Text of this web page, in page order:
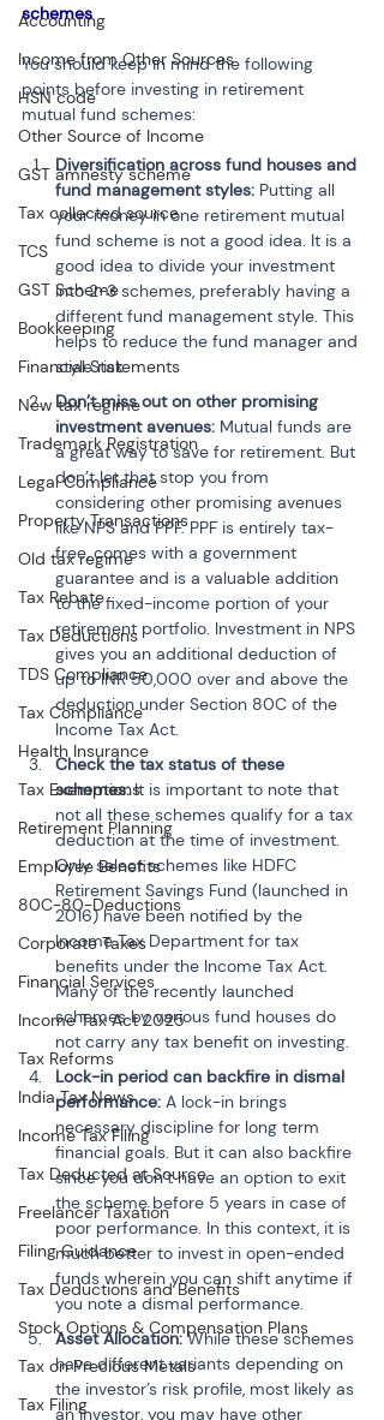
Accounting
Income from Other Sources
HSN code
Other Source of Income
GST amnesty scheme
Tax collected source
TCS
GST Scheme
Bookkeeping
Financial Statements
New tax regime
Trademark Registration
Legal Compliance
Property Transactions
Old tax regime
Tax Rebate
Tax Deductions
TDS Compliance
Tax Compliance
Health Insurance
Tax Exemptions
Retirement Planning
Employee Benefits
80C-80-Deductions
Corporate Taxes
Financial Services
Income Tax Act 2025
Tax Reforms
India Tax News
Income Tax Filing
Tax Deducted at Source
Freelancer Taxation
Filing Guidance
Tax Deductions and Benefits
Stock Options & Compensation Plans
Tax on Precious Metals
Tax Filing
schemes
You should keep in mind the following
points before investing in retirement
mutual fund schemes:
Diversification across fund houses and
fund management styles: Putting all
your money in one retirement mutual
fund scheme is not a good idea. It is a
good idea to divide your investment
into 2-3 schemes, preferably having a
different fund management style. This
helps to reduce the fund manager and
style risk.
Don’t miss out on other promising
investment avenues: Mutual funds are
a great way to save for retirement. But
don’t let that stop you from
considering other promising avenues
like NPS and PPF. PPF is entirely tax-
free, comes with a government
guarantee and is a valuable addition
to the fixed-income portion of your
retirement portfolio. Investment in NPS
gives you an additional deduction of
up to INR 50,000 over and above the
deduction under Section 80C of the
Income Tax Act.
Check the tax status of these
schemes: It is important to note that
not all these schemes qualify for a tax
deduction at the time of investment.
Only select schemes like HDFC
Retirement Savings Fund (launched in
2016) have been notified by the
Income Tax Department for tax
benefits under the Income Tax Act.
Many of the recently launched
schemes by various fund houses do
not carry any tax benefit on investing.
Lock-in period can backfire in dismal
performance: A lock-in brings
necessary discipline for long term
financial goals. But it can also backfire
since you don’t have an option to exit
the scheme before 5 years in case of
poor performance. In this context, it is
much better to invest in open-ended
funds wherein you can shift anytime if
you note a dismal performance.
Asset Allocation: While these schemes
have different variants depending on
the investor’s risk profile, most likely as
an investor, you may have other